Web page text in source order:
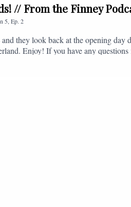
// From the Finney
5 Ep. 2
they look back at the opening
Enjoy! If you have any
- fromthefinney@gmail.com